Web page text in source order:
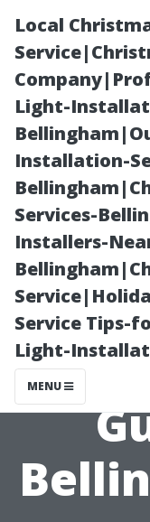
Local
Light-
Installation-
Services-
Installers-
Service Tips-
Light-
MENU
What